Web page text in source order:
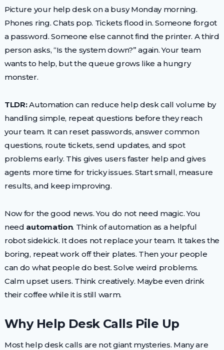
Picture your help desk on a busy Monday morning.
Phones ring. Chats pop. Tickets flood in. Someone forgot
a password. Someone else cannot find the printer. A third
person asks, “Is the system down?” again. Your team
wants to help, but the queue grows like a hungry
monster.
TLDR:Automation can reduce help desk call volume by
handling simple, repeat questions before they reach
your team. It can reset passwords, answer common
questions, route tickets, send updates, and spot
problems early. This gives users faster help and gives
agents more time for tricky issues. Start small, measure
results, and keep improving.
Now for the good news. You do not need magic. You
need automation. Think of automation as a helpful
robot sidekick. It does not replace your team. It takes the
boring, repeat work off their plates. Then your people
can do what people do best. Solve weird problems.
Calm upset users. Think creatively. Maybe even drink
their coffee while it is still warm.
Why Help Desk Calls Pile Up
Most help desk calls are not giant mysteries. Many are